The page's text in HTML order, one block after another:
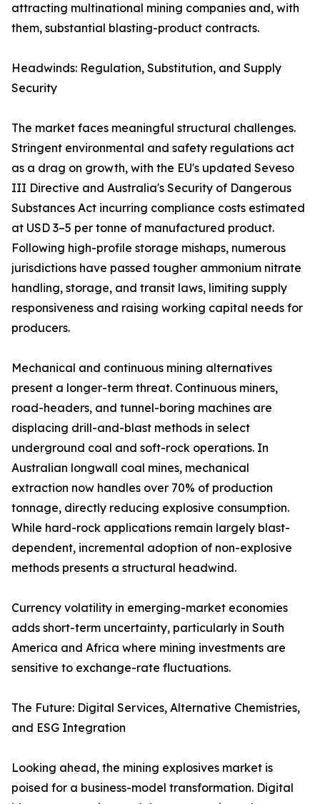
attracting multinational mining companies and, with
them, substantial blasting-product contracts.
Headwinds: Regulation, Substitution, and Supply
Security
The market faces meaningful structural challenges.
Stringent environmental and safety regulations act
as a drag on growth, with the EU's updated Seveso
III Directive and Australia's Security of Dangerous
Substances Act incurring compliance costs estimated
at USD 3–5 per tonne of manufactured product.
Following high-profile storage mishaps, numerous
jurisdictions have passed tougher ammonium nitrate
handling, storage, and transit laws, limiting supply
responsiveness and raising working capital needs for
producers.
Mechanical and continuous mining alternatives
present a longer-term threat. Continuous miners,
road-headers, and tunnel-boring machines are
displacing drill-and-blast methods in select
underground coal and soft-rock operations. In
Australian longwall coal mines, mechanical
extraction now handles over 70% of production
tonnage, directly reducing explosive consumption.
While hard-rock applications remain largely blast-
dependent, incremental adoption of non-explosive
methods presents a structural headwind.
Currency volatility in emerging-market economies
adds short-term uncertainty, particularly in South
America and Africa where mining investments are
sensitive to exchange-rate fluctuations.
The Future: Digital Services, Alternative Chemistries,
and ESG Integration
Looking ahead, the mining explosives market is
poised for a business-model transformation. Digital